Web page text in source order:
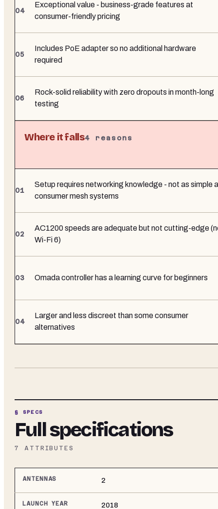
Exceptional value - business-grade features at
consumer-friendly pricing
Includes PoE adapter so no additional hardware
required
Rock-solid reliability with zero dropouts in month-long
testing
Where it falls4 reasons
Setup requires networking knowledge - not as simple
consumer mesh systems
AC1200 speeds are adequate but not cutting-edge
Wi-Fi 6)
Omada controller has a learning curve for beginners
Larger and less discreet than some consumer
alternatives
§ SPECS
Full specifications
7 ATTRIBUTES
ANTENNAS 2
LAUNCH YEAR 2018